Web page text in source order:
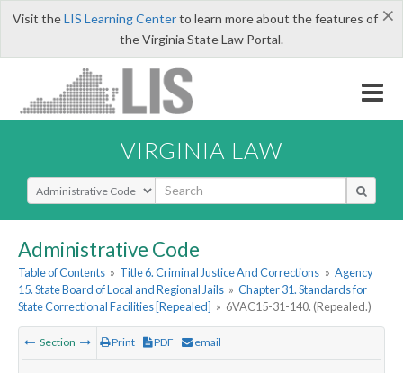
×
Visit theLIS Learning Centerto learn more about the features of
the Virginia State Law Portal.
VIRGINIA LAW
Select Search Type
Administrative Code
Table of Contents » Title 6. Criminal Justice And Corrections » Agency
15. State Board of Local and Regional Jails » Chapter 31. Standards for
State Correctional Facilities [Repealed] » 6VAC15-31-140. (Repealed.)
Section Print PDF email